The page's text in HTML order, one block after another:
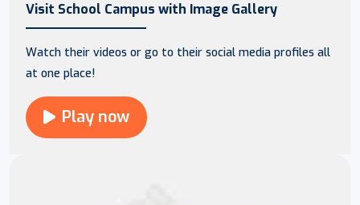
Visit School Campus with Image Gallery
Watch their videos or go to their social media profiles all
at one place!
Play now